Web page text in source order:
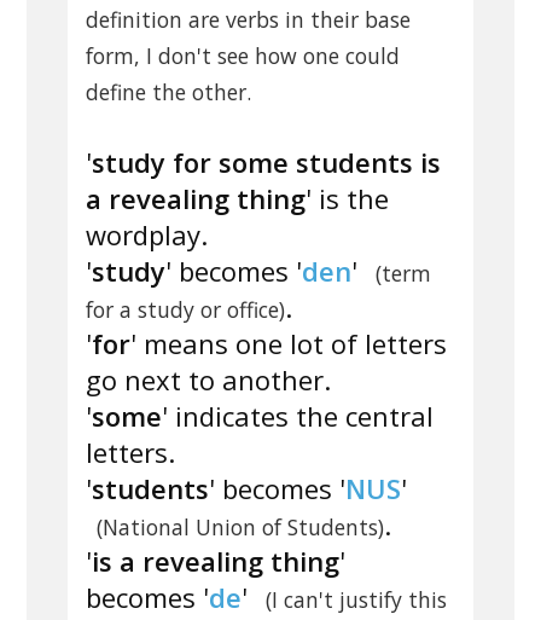
definition are verbs in their base
form, I don't see how one could
define the other.
'study for some students is
a revealing thing' is the
wordplay.
'study' becomes 'den'
(term
for a study or office).
'for' means one lot of letters
go next to another.
'some' indicates the central
letters.
'students' becomes 'NUS'
(National Union of Students).
'is a revealing thing'
becomes 'de'
(I can't justify this